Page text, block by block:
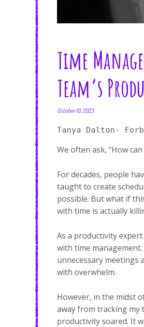
Time
Team’s
October 10, 2023
Tanya Dalton-
We often ask, “How
For decades, people
taught to create
possible. But what if
with time is actually
As a productivity
with time
unnecessary meetings
with overwhelm.
However, in the midst
away from tracking my
productivity soared. It